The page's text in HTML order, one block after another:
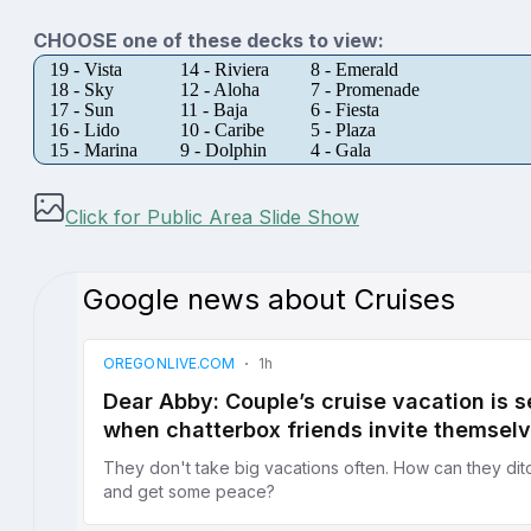
CHOOSE one of these decks to view:
19 - Vista 14 - Riviera
8 - Emerald
18 - Sky
12 - Aloha
7 - Promenade
17 - Sun
11 - Baja
6 - Fiesta
16 - Lido
10 - Caribe
5 - Plaza
15 - Marina
9 - Dolphin 4 - Gala
Click for Public Area Slide Show